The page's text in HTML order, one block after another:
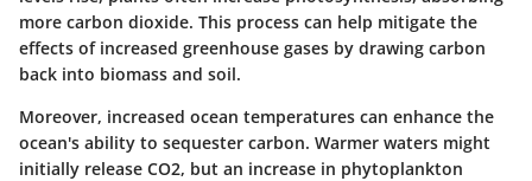
more carbon dioxide. This process can help mitigate the
effects of increased greenhouse gases by drawing carbon
back into biomass and soil.
Moreover, increased ocean temperatures can enhance the
ocean's ability to sequester carbon. Warmer waters might
initially release CO2, but an increase in phytoplankton